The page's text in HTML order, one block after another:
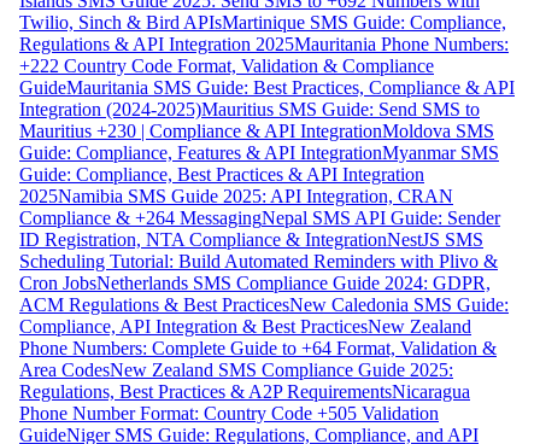
Twilio, Sinch & Bird APIsMartinique SMS Guide: Compliance,
Regulations & API Integration 2025Mauritania Phone Numbers:
+222 Country Code Format, Validation & Compliance
GuideMauritania SMS Guide: Best Practices, Compliance & API
Integration (2024-2025)Mauritius SMS Guide: Send SMS to
Mauritius +230 | Compliance & API IntegrationMoldova SMS
Guide: Compliance, Features & API IntegrationMyanmar SMS
Guide: Compliance, Best Practices & API Integration
2025Namibia SMS Guide 2025: API Integration, CRAN
Compliance & +264 MessagingNepal SMS API Guide: Sender
ID Registration, NTA Compliance & IntegrationNestJS SMS
Scheduling Tutorial: Build Automated Reminders with Plivo &
Cron JobsNetherlands SMS Compliance Guide 2024: GDPR,
ACM Regulations & Best PracticesNew Caledonia SMS Guide:
Compliance, API Integration & Best PracticesNew Zealand
Phone Numbers: Complete Guide to +64 Format, Validation &
Area CodesNew Zealand SMS Compliance Guide 2025:
Regulations, Best Practices & A2P RequirementsNicaragua
Phone Number Format: Country Code +505 Validation
GuideNiger SMS Guide: Regulations, Compliance, and API